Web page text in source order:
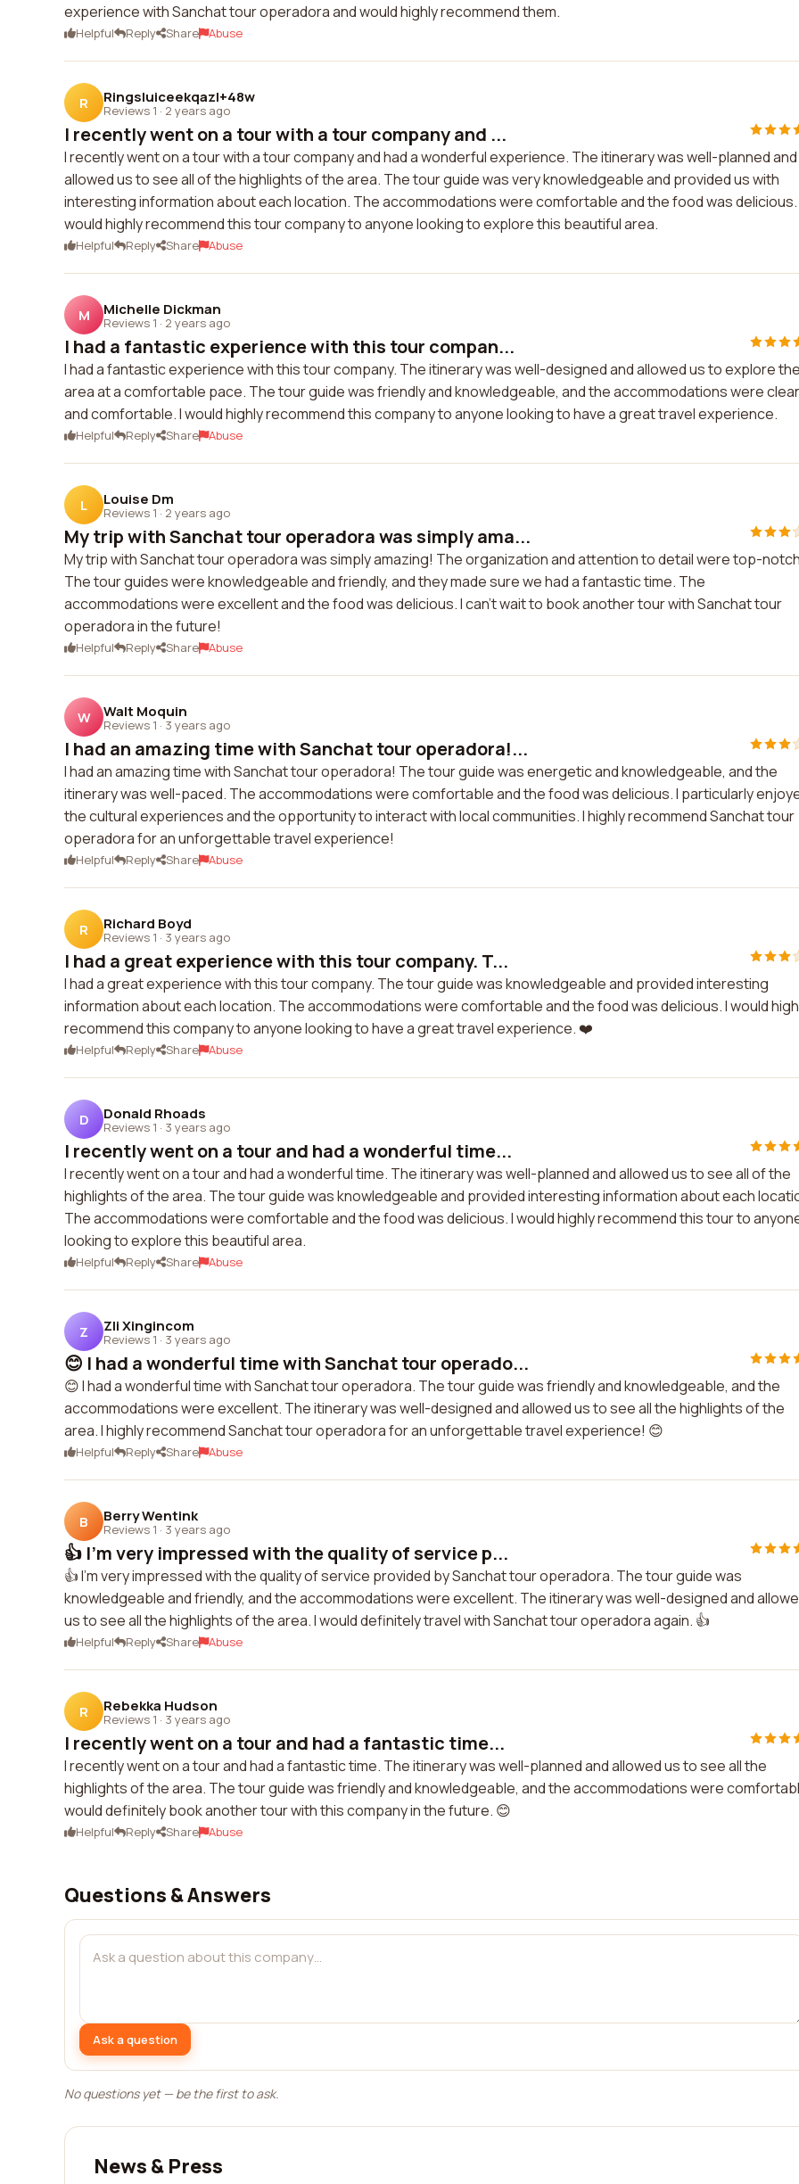
experience with Sanchat tour operadora and would highly recommend them.
Helpful Reply Share Abuse
R Ringsluiceekqazl+48w
Reviews 1 · 2 years ago
I recently went on a tour with a tour company and ...
I recently went on a tour with a tour company and had a wonderful experience. The itinerary was well-planned and
allowed us to see all of the highlights of the area. The tour guide was very knowledgeable and provided us with
interesting information about each location. The accommodations were comfortable and the food was delicious.
would highly recommend this tour company to anyone looking to explore this beautiful area.
Helpful Reply Share Abuse
M Michelle Dickman
Reviews 1 · 2 years ago
I had a fantastic experience with this tour compan...
I had a fantastic experience with this tour company. The itinerary was well-designed and allowed us to explore
area at a comfortable pace. The tour guide was friendly and knowledgeable, and the accommodations were
and comfortable. I would highly recommend this company to anyone looking to have a great travel experience.
Helpful Reply Share Abuse
L Louise Dm
Reviews 1 · 2 years ago
My trip with Sanchat tour operadora was simply ama...
My trip with Sanchat tour operadora was simply amazing! The organization and attention to detail were top-
The tour guides were knowledgeable and friendly, and they made sure we had a fantastic time. The
accommodations were excellent and the food was delicious. I can't wait to book another tour with Sanchat tour
operadora in the future!
Helpful Reply Share Abuse
W Walt Moquin
Reviews 1 · 3 years ago
I had an amazing time with Sanchat tour operadora!...
I had an amazing time with Sanchat tour operadora! The tour guide was energetic and knowledgeable, and the
itinerary was well-paced. The accommodations were comfortable and the food was delicious. I particularly
the cultural experiences and the opportunity to interact with local communities. I highly recommend Sanchat tour
operadora for an unforgettable travel experience!
Helpful Reply Share Abuse
R Richard Boyd
Reviews 1 · 3 years ago
I had a great experience with this tour company. T...
I had a great experience with this tour company. The tour guide was knowledgeable and provided interesting
information about each location. The accommodations were comfortable and the food was delicious. I would
recommend this company to anyone looking to have a great travel experience. ❤️
Helpful Reply Share Abuse
D Donald Rhoads
Reviews 1 · 3 years ago
I recently went on a tour and had a wonderful time...
I recently went on a tour and had a wonderful time. The itinerary was well-planned and allowed us to see all of the
highlights of the area. The tour guide was knowledgeable and provided interesting information about each
The accommodations were comfortable and the food was delicious. I would highly recommend this tour to
looking to explore this beautiful area.
Helpful Reply Share Abuse
Z Zli Xingincom
Reviews 1 · 3 years ago
😊 I had a wonderful time with Sanchat tour operado...
😊 I had a wonderful time with Sanchat tour operadora. The tour guide was friendly and knowledgeable, and the
accommodations were excellent. The itinerary was well-designed and allowed us to see all the highlights of the
area. I highly recommend Sanchat tour operadora for an unforgettable travel experience! 😊
Helpful Reply Share Abuse
B Berry Wentink
Reviews 1 · 3 years ago
👍 I'm very impressed with the quality of service p...
👍 I'm very impressed with the quality of service provided by Sanchat tour operadora. The tour guide was
knowledgeable and friendly, and the accommodations were excellent. The itinerary was well-designed and
us to see all the highlights of the area. I would definitely travel with Sanchat tour operadora again. 👍
Helpful Reply Share Abuse
R Rebekka Hudson
Reviews 1 · 3 years ago
I recently went on a tour and had a fantastic time...
I recently went on a tour and had a fantastic time. The itinerary was well-planned and allowed us to see all the
highlights of the area. The tour guide was friendly and knowledgeable, and the accommodations were
would definitely book another tour with this company in the future. 😊
Helpful Reply Share Abuse
Questions & Answers
Ask a question
No questions yet — be the first to ask.
News & Press